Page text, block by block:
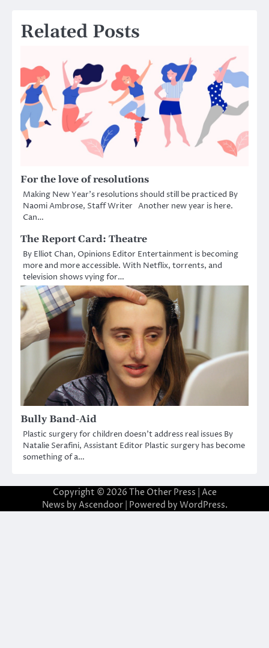
Related Posts
For the love of resolutions
Making New Year’s resolutions should still be practiced By
Naomi Ambrose, Staff Writer Another new year is here.
Can…
The Report Card: Theatre
By Elliot Chan, Opinions Editor Entertainment is becoming
more and more accessible. With Netflix, torrents, and
television shows vying for…
Bully Band-Aid
Plastic surgery for children doesn’t address real issues By
Natalie Serafini, Assistant Editor Plastic surgery has become
something of a…
Copyright © 2026 The Other Press | Ace
News by Ascendoor| Powered by WordPress.